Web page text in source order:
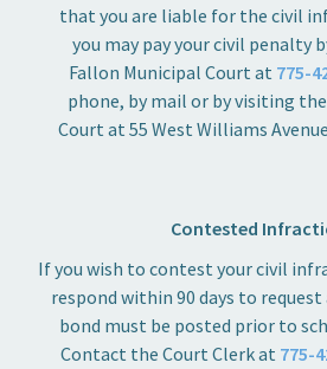
that you are liable for the civil
you may pay your civil penalty
Fallon Municipal Court at 775-
phone, by mail or by visiting
Court at 55 West Williams
Contested
If you wish to contest your civil
respond within 90 days to
bond must be posted prior to
Contact the Court Clerk at 775-